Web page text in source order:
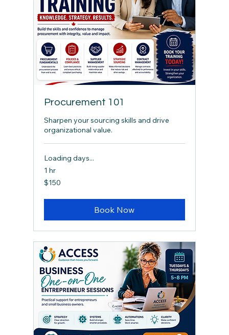
Procurement 101
Sharpen your sourcing skills and drive
organizational value.
Loading days...
1 hr
150
Canadian
$150
Book Now